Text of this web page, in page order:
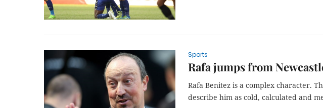
Sports
Rafa jumps from
Rafa Benitez is a complex character.
describe him as cold, calculated and